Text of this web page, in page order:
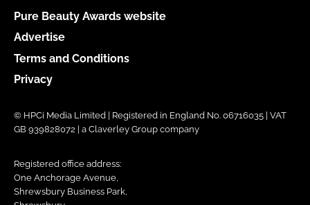
Pure Beauty Awards website
Advertise
Terms and Conditions
Privacy
© HPCi Media Limited | Registered in England No. 06716035 | VAT
GB 939828072 | a Claverley Group company
Registered office address:
One Anchorage Avenue,
Shrewsbury Business Park,